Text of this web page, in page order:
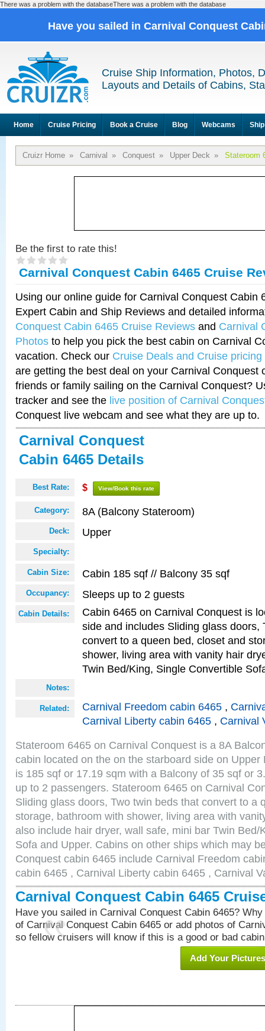
There was a problem with the databaseThere was a problem with the database
Have you sailed in Carnival Conquest
Cruise Ship Information, Photos,
Layouts and Details of Cabins,
Home Cruise Pricing Book a Cruise Blog Webcams
Cruizr Home » Carnival » Conquest » Upper Deck » Stateroom
Be the first to rate this!
Carnival Conquest Cabin 6465 Cruise
Using our online guide for Carnival Conquest Cabin
Expert Cabin and Ship Reviews and detailed
Conquest Cabin 6465 Cruise Reviews and Carnival
Photos to help you pick the best cabin on Carnival
vacation. Check our Cruise Deals and Cruise pricing
are getting the best deal on your Carnival Conquest
friends or family sailing on the Carnival Conquest?
tracker and see the live position of Carnival
Conquest live webcam and see what they are up to.
Carnival Conquest
Cabin 6465 Details
Best Rate: $ View/Book this rate
Category: 8A (Balcony Stateroom)
Deck: Upper
Specialty:
Cabin Size: Cabin 185 sqf // Balcony 35 sqf
Occupancy: Sleeps up to 2 guests
Cabin Details:
Cabin 6465 on Carnival Conquest is
side and includes Sliding glass doors,
convert to a queen bed, closet and
shower, living area with vanity hair
Twin Bed/King, Single Convertible
Notes:
Related: Carnival Freedom cabin 6465 ,
Carnival Liberty cabin 6465 , Carnival
Stateroom 6465 on Carnival Conquest is a 8A
cabin located on the on the starboard side on Upper
is 185 sqf or 17.19 sqm with a Balcony of 35 sqf or
up to 2 passengers. Stateroom 6465 on Carnival
Sliding glass doors, Two twin beds that convert to a
storage, bathroom with shower, living area with
also include hair dryer, wall safe, mini bar Twin Bed/
Sofa and Upper. Cabins on other ships which may
Conquest cabin 6465 include Carnival Freedom
cabin 6465 , Carnival Liberty cabin 6465 , Carnival
Carnival Conquest Cabin 6465
Have you sailed in Carnival Conquest Cabin 6465?
of Carnival Conquest Cabin 6465 or add photos of
so fellow cruisers will know if this is a good or bad
Add Your Pictures